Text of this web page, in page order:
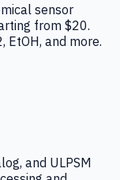
sensor
from $20.
EtOH, and more.
and ULPSM